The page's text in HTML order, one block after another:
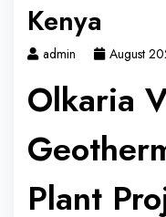
Kenya
admin August
Olkaria
Plant